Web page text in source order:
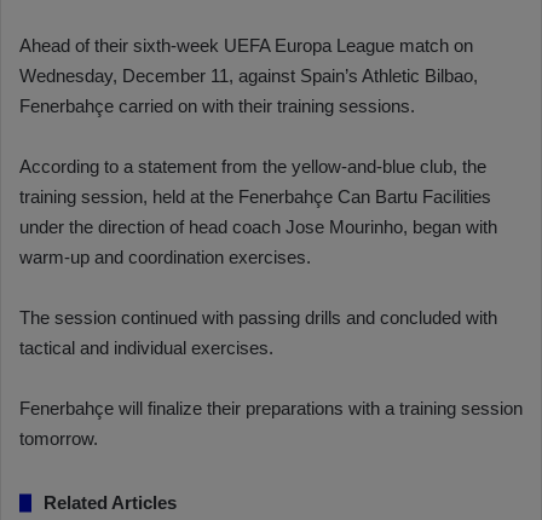
Ahead of their sixth-week UEFA Europa League match on
Wednesday, December 11, against Spain’s Athletic Bilbao,
Fenerbahçe carried on with their training sessions.
According to a statement from the yellow-and-blue club, the
training session, held at the Fenerbahçe Can Bartu Facilities
under the direction of head coach Jose Mourinho, began with
warm-up and coordination exercises.
The session continued with passing drills and concluded with
tactical and individual exercises.
Fenerbahçe will finalize their preparations with a training session
tomorrow.
Related Articles